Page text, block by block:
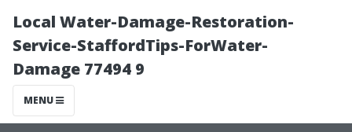
Local Water-Damage-Restoration-
Service-StaffordTips-ForWater-
Damage 77494 9
MENU